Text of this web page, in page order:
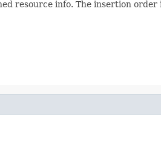
resource info. The insertion